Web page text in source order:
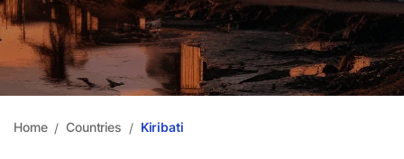
Home / Countries / Kiribati